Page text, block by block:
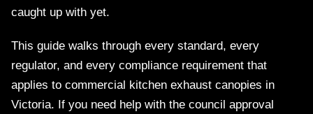
caught up with yet.
This guide walks through every standard, every
regulator, and every compliance requirement that
applies to commercial kitchen exhaust canopies in
Victoria. If you need help with the council approval